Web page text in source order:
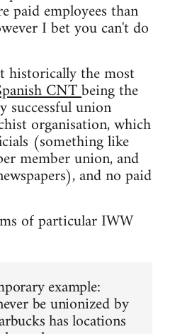
paid employees than
I bet you can't do
historically the most
CNTbeing the
successful union
organisation, which
(something like
member union, and
and no paid
of particular IWW
example:
be unionized by
has locations